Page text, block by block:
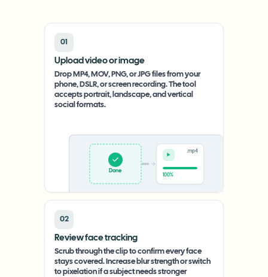
01
Upload video or image
Drop MP4, MOV, PNG, or JPG files from your
phone, DSLR, or screen recording. The tool
accepts portrait, landscape, and vertical
social formats.
Upload
02
Review face tracking
Scrub through the clip to confirm every face
stays covered. Increase blur strength or switch
to pixelation if a subject needs stronger